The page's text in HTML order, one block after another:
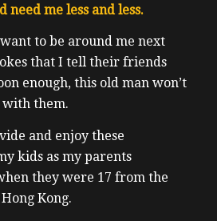
need me less and less.
to be around me next
that I tell their friends
enough, this old man won’t
with them.
and enjoy these
kids as my parents
they were 17 from the
Kong.